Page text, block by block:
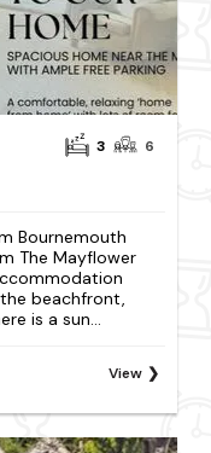
3 6
Bournemouth
The Mayflower
beachfront,
is a sun...
View